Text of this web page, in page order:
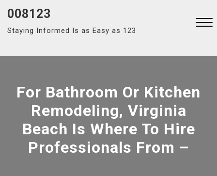
content
008123
Staying Informed Is as Easy as 123
For Bathroom Or Kitchen
Remodeling, Virginia
Beach Is Where To Hire
Professionals From –